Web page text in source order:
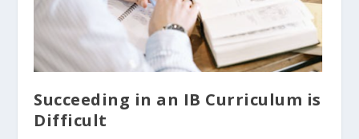
Succeeding in an IB Curriculum is
Difficult